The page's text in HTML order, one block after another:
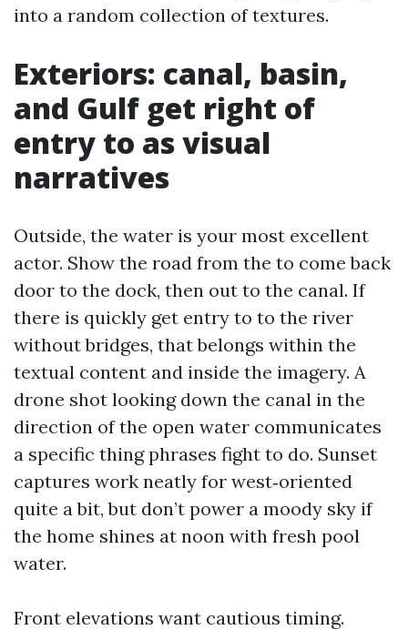
into a random collection of textures.
Exteriors: canal, basin,
and Gulf get right of
entry to as visual
narratives
Outside, the water is your most excellent
actor. Show the road from the to come back
door to the dock, then out to the canal. If
there is quickly get entry to to the river
without bridges, that belongs within the
textual content and inside the imagery. A
drone shot looking down the canal in the
direction of the open water communicates
a specific thing phrases fight to do. Sunset
captures work neatly for west‑oriented
quite a bit, but don’t power a moody sky if
the home shines at noon with fresh pool
water.
Front elevations want cautious timing.